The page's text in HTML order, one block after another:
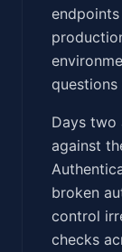
Days two
against
broken
control
checks